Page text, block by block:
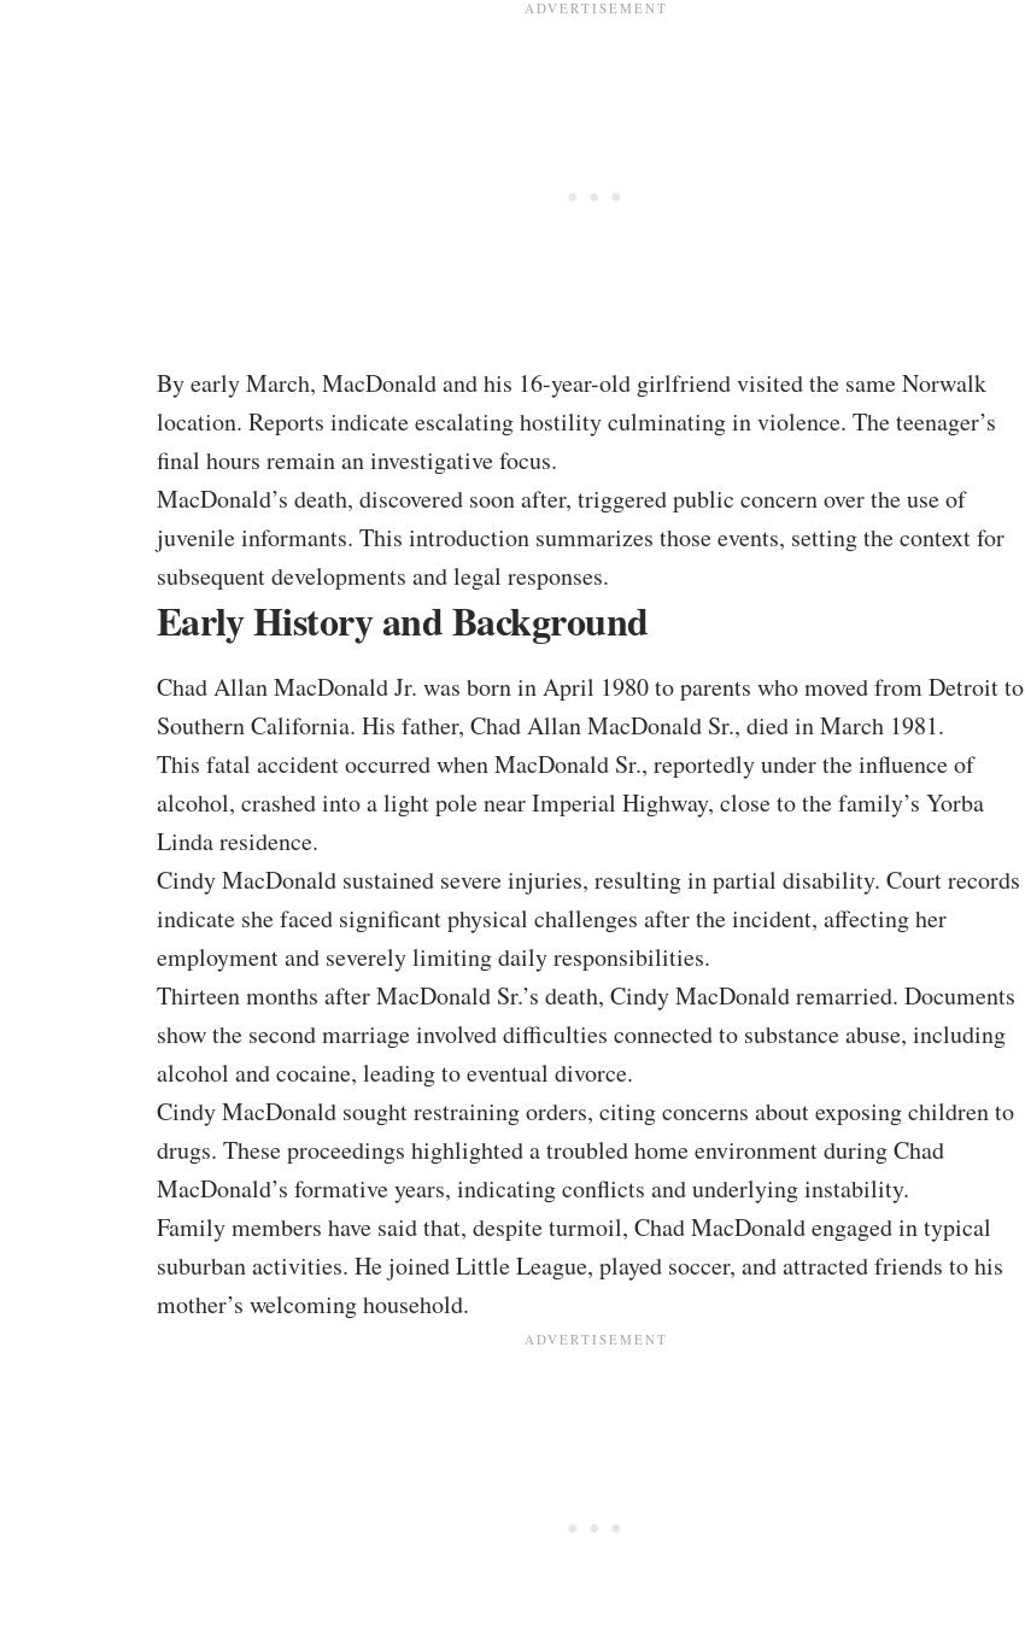
By early March, MacDonald and his 16-year-old girlfriend visited the same Norwalk
location. Reports indicate escalating hostility culminating in violence. The teenager’s
final hours remain an investigative focus.
MacDonald’s death, discovered soon after, triggered public concern over the use of
juvenile informants. This introduction summarizes those events, setting the context for
subsequent developments and legal responses.
Early History and Background
Chad Allan MacDonald Jr. was born in April 1980 to parents who moved from Detroit to
Southern California. His father, Chad Allan MacDonald Sr., died in March 1981.
This fatal accident occurred when MacDonald Sr., reportedly under the influence of
alcohol, crashed into a light pole near Imperial Highway, close to the family’s Yorba
Linda residence.
Cindy MacDonald sustained severe injuries, resulting in partial disability. Court records
indicate she faced significant physical challenges after the incident, affecting her
employment and severely limiting daily responsibilities.
Thirteen months after MacDonald Sr.’s death, Cindy MacDonald remarried. Documents
show the second marriage involved difficulties connected to substance abuse, including
alcohol and cocaine, leading to eventual divorce.
Cindy MacDonald sought restraining orders, citing concerns about exposing children to
drugs. These proceedings highlighted a troubled home environment during Chad
MacDonald’s formative years, indicating conflicts and underlying instability.
Family members have said that, despite turmoil, Chad MacDonald engaged in typical
suburban activities. He joined Little League, played soccer, and attracted friends to his
mother’s welcoming household.